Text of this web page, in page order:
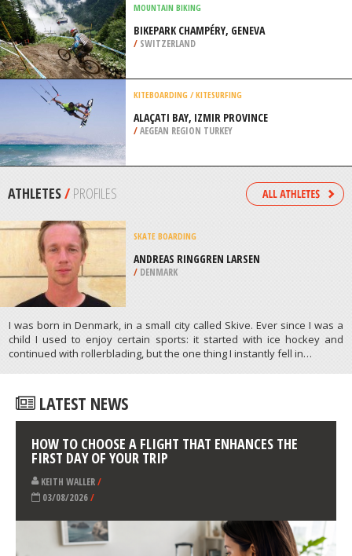
KITEBOARDING / KITESURFING
/ATTICA REGION GREECE
MOUNTAIN BIKING
/SWITZERLAND
ALAÇATI BAY, IZMIR PROVINCE
/AEGEAN REGION TURKEY
ATHLETES PROFILES
SKATE BOARDING
I was born in Denmark, in a small city called Skive. Ever since I was a
child I used to enjoy certain sports: it started with ice hockey and
continued with rollerblading, but the one thing I instantly fell in…
LATEST NEWS